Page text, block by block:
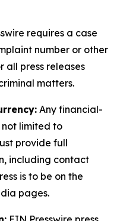
requires a case
number or other
press releases
matters.
Any financial-
limited to
provide full
including contact
is to be on the
pages.